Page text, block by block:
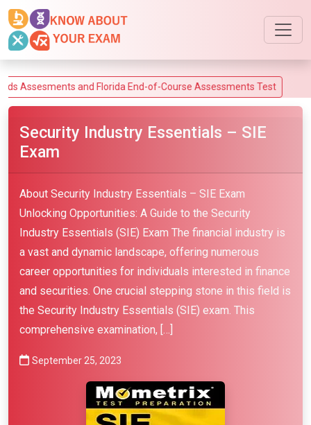
and Florida End-of-Course Assessments Test
Security Industry Essentials – SIE
Exam
About Security Industry Essentials – SIE Exam
Unlocking Opportunities: A Guide to the Security
Industry Essentials (SIE) Exam The financial industry is
a vast and dynamic landscape, offering numerous
career opportunities for individuals interested in finance
and securities. One crucial stepping stone in this field is
the Security Industry Essentials (SIE) exam. This
comprehensive examination, […]
September 25, 2023